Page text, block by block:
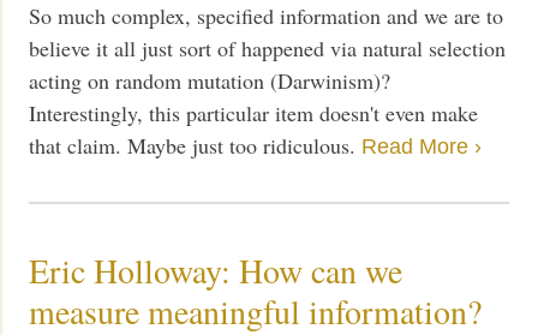
So much complex, specified information and we are to
believe it all just sort of happened via natural selection
acting on random mutation (Darwinism)?
Interestingly, this particular item doesn't even make
that claim. Maybe just too ridiculous. Read More ›
Eric Holloway: How can we
measure meaningful information?